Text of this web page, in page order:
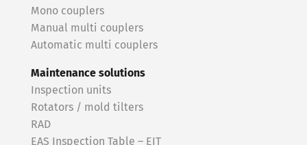
Mono couplers
Manual multi couplers
Automatic multi couplers
Maintenance solutions
Inspection units
Rotators / mold tilters
RAD
EAS Inspection Table – EIT